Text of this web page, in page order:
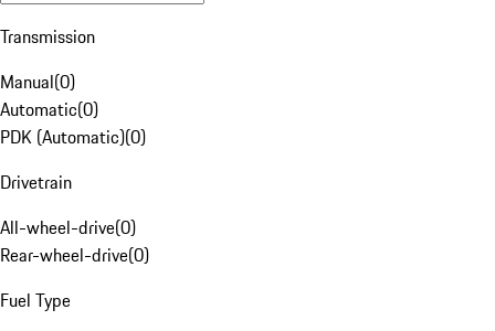
Transmission
Manual(0)
Automatic(0)
PDK (Automatic)(0)
Drivetrain
All-wheel-drive(0)
Rear-wheel-drive(0)
Fuel Type